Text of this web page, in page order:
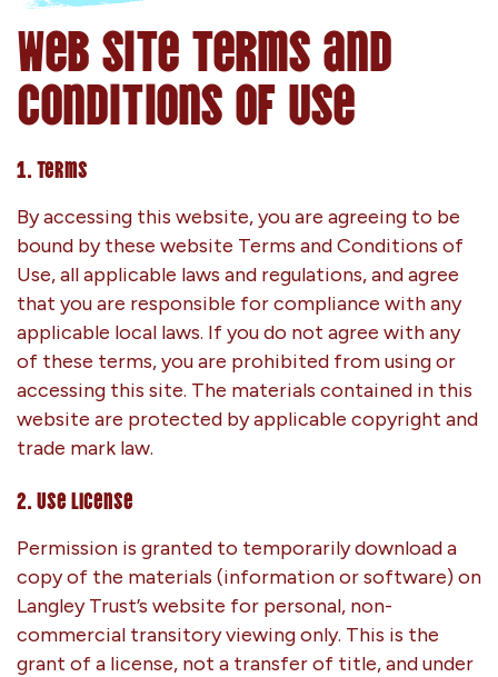
Web Site Terms and
Conditions of Use
1. Terms
By accessing this website, you are agreeing to be
bound by these website Terms and Conditions of
Use, all applicable laws and regulations, and agree
that you are responsible for compliance with any
applicable local laws. If you do not agree with any
of these terms, you are prohibited from using or
accessing this site. The materials contained in this
website are protected by applicable copyright and
trade mark law.
2. Use License
Permission is granted to temporarily download a
copy of the materials (information or software) on
Langley Trust’s website for personal, non-
commercial transitory viewing only. This is the
grant of a license, not a transfer of title, and under